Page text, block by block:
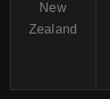
New
Zealand